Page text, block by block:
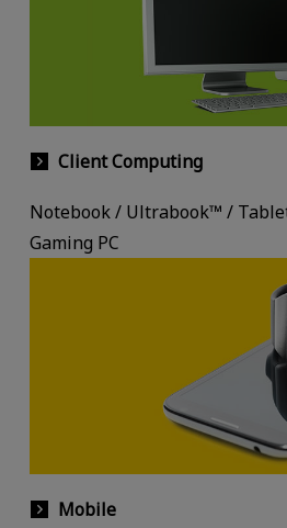
Client Computing
Notebook / Ultrabook™ /
Gaming PC
Mobile